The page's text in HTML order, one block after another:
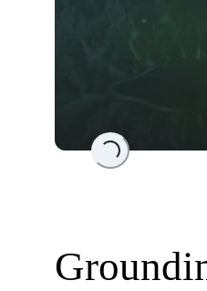
Loading...